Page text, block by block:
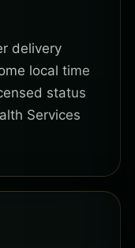
delivery
local time
status
Services